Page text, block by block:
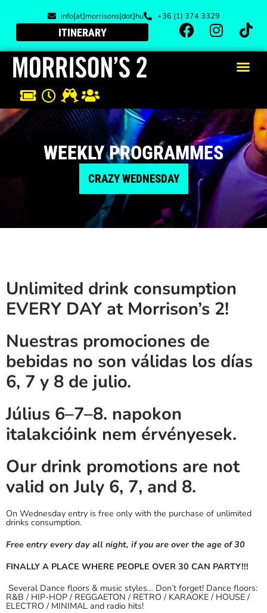
info[at]morrisons[dot]hu +36 (1) 374 3329
ITINERARY
WEEKLY PROGRAMMES
CRAZY WEDNESDAY
Unlimited drink consumption
EVERY DAY at Morrison’s 2!
Nuestras promociones de
bebidas no son válidas los días
6, 7 y 8 de julio.
Július 6–7–8. napokon
italakcióink nem érvényesek.
Our drink promotions are not
valid on July 6, 7, and 8.
On Wednesday entry is free only with the purchase of unlimited
drinks consumption.
Free entry every day all night, if you are over the age of 30
FINALLY A PLACE WHERE PEOPLE OVER 30 CAN PARTY!!!
Several Dance floors & music styles… Don’t forget! Dance floors:
R&B / HIP-HOP / REGGAETON / RETRO / KARAOKE / HOUSE /
ELECTRO / MINIMAL and radio hits!